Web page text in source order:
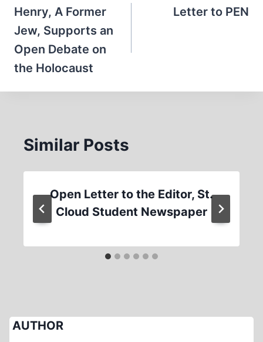
navigation
Henry, A Former
Jew, Supports an
Open Debate on
the Holocaust
Letter to PEN
Similar Posts
Open Letter to the Editor, St.
Cloud Student Newspaper
AUTHOR